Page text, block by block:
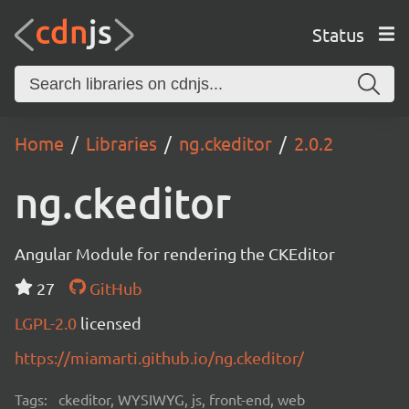
Status
Home Libraries ng.ckeditor 2.0.2
ng.ckeditor
Angular Module for rendering the CKEditor
27
GitHub
LGPL-2.0 licensed
https://miamarti.github.io/ng.ckeditor/
Tags: ckeditor, WYSIWYG, js, front-end, web